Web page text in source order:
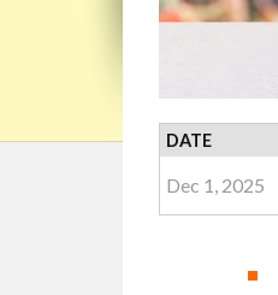
DATE
Dec 1, 2025